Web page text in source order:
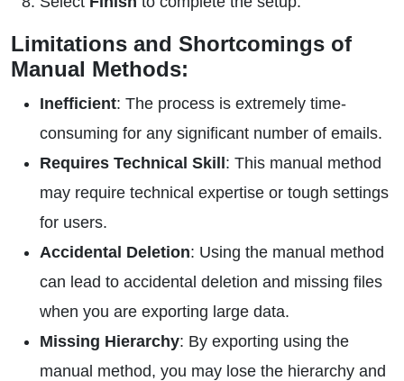
Limitations and Shortcomings of
Manual Methods:
Inefficient: The process is extremely time-
consuming for any significant number of emails.
Requires Technical Skill : This manual method
may require technical expertise or tough settings
for users.
Accidental Deletion: Using the manual method
can lead to accidental deletion and missing files
when you are exporting large data.
Missing Hierarchy: By exporting using the
manual method, you may lose the hierarchy and